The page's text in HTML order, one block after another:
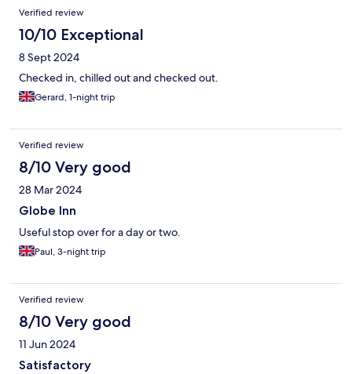
Verified review
10/10 Exceptional
8 Sept 2024
Checked in, chilled out and checked out.
Gerard, 1-night trip
Verified review
8/10 Very good
28 Mar 2024
Globe Inn
Useful stop over for a day or two.
Paul, 3-night trip
Verified review
8/10 Very good
11 Jun 2024
Satisfactory